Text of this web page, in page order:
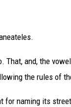
That, and, the
the rules of
for naming its